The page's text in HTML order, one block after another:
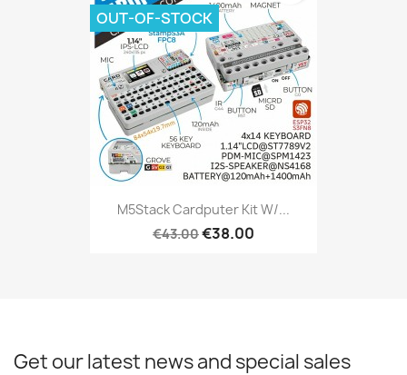
M5Stack Cardputer Kit W/...
€43.00€38.00
OUT-OF-STOCK
Get our latest news and special sales